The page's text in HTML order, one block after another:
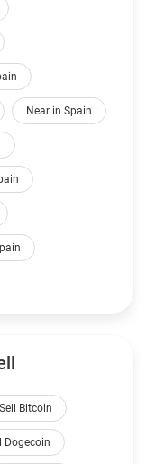
Near in Spain
Sell Bitcoin
Dogecoin